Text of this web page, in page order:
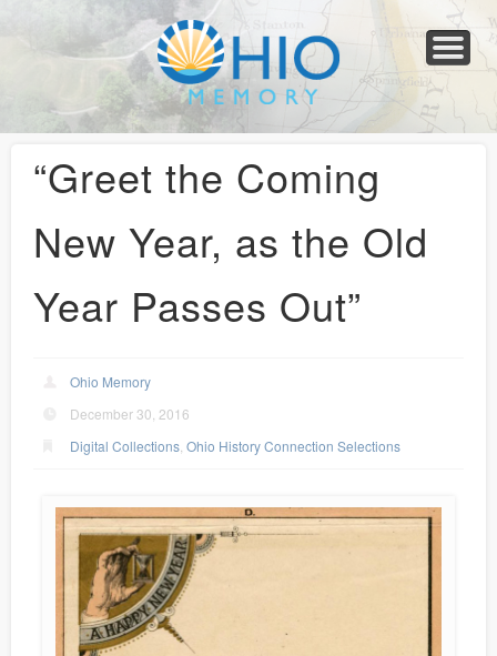
Collections
Newspapers
Blog
Transcribe!
Resources
For Organizations
Help
“Greet the Coming
New Year, as the Old
Year Passes Out”
Ohio Memory
December 30, 2016
Digital Collections ,Ohio History Connection Selections